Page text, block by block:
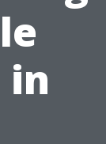
in